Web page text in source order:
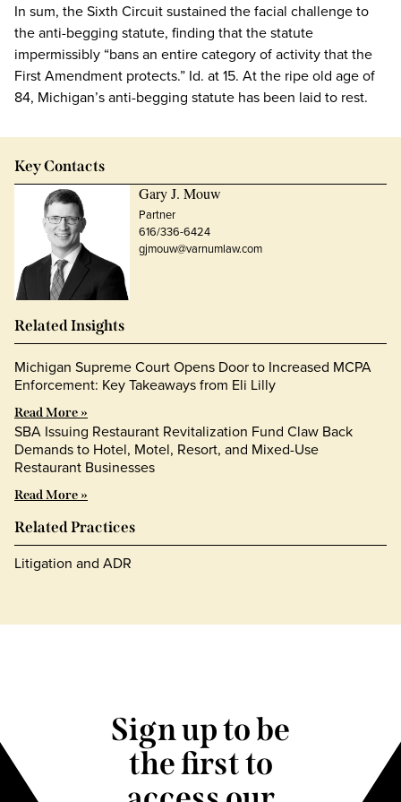
In sum, the Sixth Circuit sustained the facial challenge to
the anti-begging statute, finding that the statute
impermissibly “bans an entire category of activity that the
First Amendment protects.” Id. at 15. At the ripe old age of
84, Michigan’s anti-begging statute has been laid to rest.
Key Contacts
Gary J. Mouw
Partner
616/336-6424
gjmouw@varnumlaw.com
Related Insights
Michigan Supreme Court Opens Door to Increased MCPA
Enforcement: Key Takeaways from Eli Lilly
Read More »
SBA Issuing Restaurant Revitalization Fund Claw Back
Demands to Hotel, Motel, Resort, and Mixed-Use
Restaurant Businesses
Read More »
Related Practices
Litigation and ADR
Sign up to be
the first to